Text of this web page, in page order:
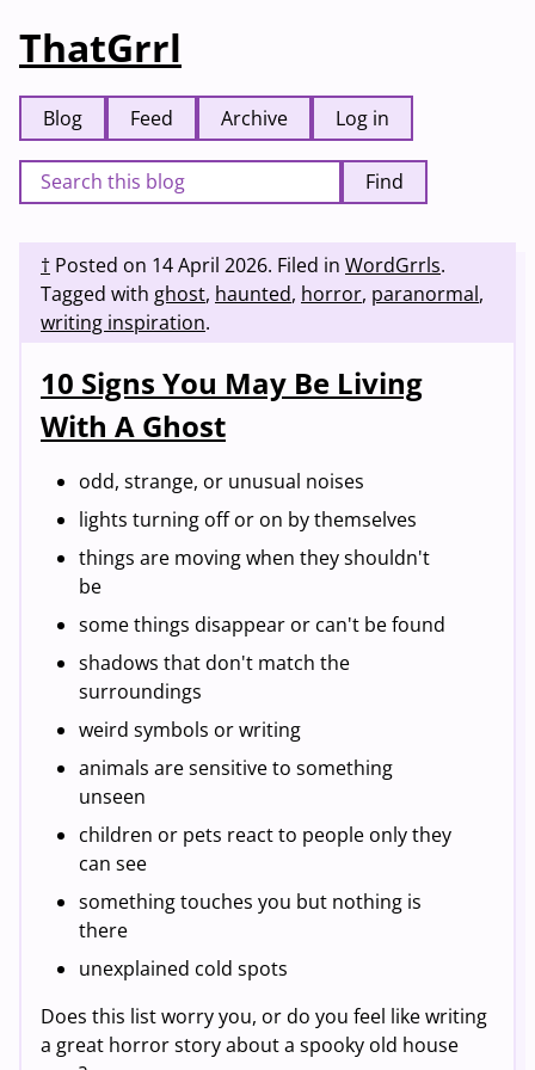
ThatGrrl
Blog Feed Archive Log in
Find
† Posted on 14 April 2026. Filed in WordGrrls.
Tagged with ghost, haunted, horror, paranormal,
writing inspiration.
10 Signs You May Be Living
With A Ghost
odd, strange, or unusual noises
lights turning off or on by themselves
things are moving when they shouldn't
be
some things disappear or can't be found
shadows that don't match the
surroundings
weird symbols or writing
animals are sensitive to something
unseen
children or pets react to people only they
can see
something touches you but nothing is
there
unexplained cold spots
Does this list worry you, or do you feel like writing
a great horror story about a spooky old house